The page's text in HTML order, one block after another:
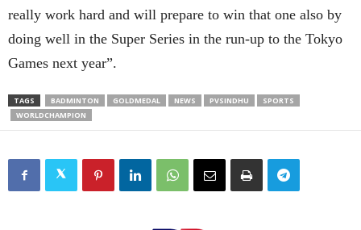
really work hard and will prepare to win that one also by
doing well in the Super Series in the run-up to the Tokyo
Games next year”.
TAGS BADMINTON GOLDMEDAL NEWS PVSINDHU
SPORTS
WORLDCHAMPION